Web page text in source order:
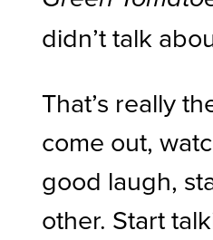
didn’t talk
That’s really
come out,
good laugh,
other. Start